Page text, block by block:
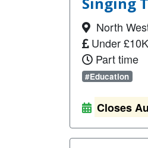
North
Under £10K
Part time
#Education
Closes